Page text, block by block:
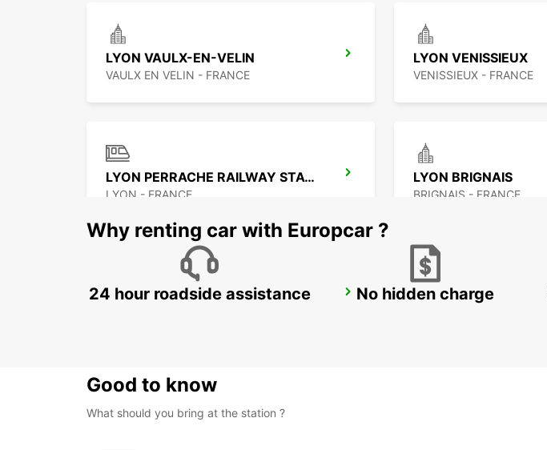
LYON VAULX-EN-VELIN
VAULX EN VELIN - FRANCE
LYON VENISSIEUX
VENISSIEUX - FRANCE
LYON PERRACHE RAILWAY STATION
LYON - FRANCE
LYON BRIGNAIS
BRIGNAIS - FRANCE
BOURG-EN-BRESSE RAILWAY STATION - SERVICE POINT BOURG-EN-BRESSE
Why renting car with Europcar ?
24 hour roadside assistance No hidden charge
Good to know
What should you bring at the station ?